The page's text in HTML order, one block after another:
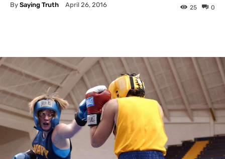
By Saying Truth April 26, 2016 0
25